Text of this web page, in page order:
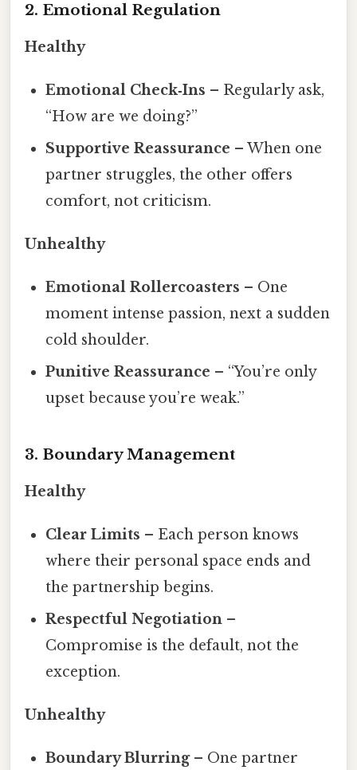
2. Emotional Regulation
Healthy
Emotional Check‑Ins – Regularly ask,
“How are we doing?”
Supportive Reassurance – When one
partner struggles, the other offers
comfort, not criticism.
Unhealthy
Emotional Rollercoasters – One
moment intense passion, next a sudden
cold shoulder.
Punitive Reassurance – “You’re only
upset because you’re weak.”
3. Boundary Management
Healthy
Clear Limits – Each person knows
where their personal space ends and
the partnership begins.
Respectful Negotiation –
Compromise is the default, not the
exception.
Unhealthy
Boundary Blurring– One partner